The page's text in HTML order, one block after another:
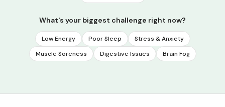
What's your biggest challenge right now?
Low Energy Poor Sleep
Stress & Anxiety
Muscle Soreness
Digestive Issues Brain Fog